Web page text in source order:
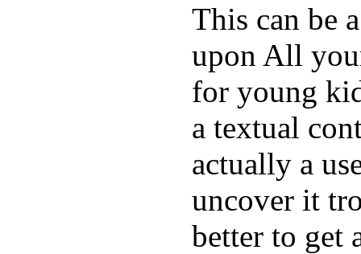
This can be
upon All
for young
a textual
actually a
uncover it
better to get